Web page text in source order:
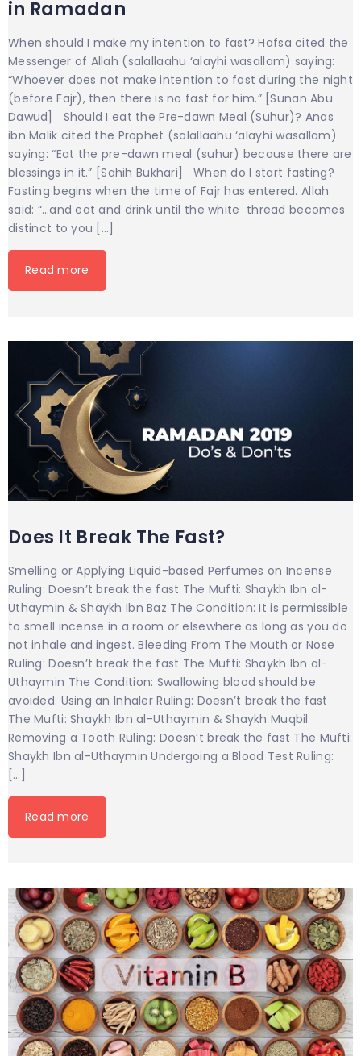
in Ramadan
When should I make my intention to fast? Hafsa cited the
Messenger of Allah (salallaahu ‘alayhi wasallam) saying:
“Whoever does not make intention to fast during the night
(before Fajr), then there is no fast for him.” [Sunan Abu
Dawud] Should I eat the Pre-dawn Meal (Suhur)? Anas
ibn Malik cited the Prophet (salallaahu ‘alayhi wasallam)
saying: “Eat the pre-dawn meal (suhur) because there are
blessings in it.” [Sahih Bukhari] When do I start fasting?
Fasting begins when the time of Fajr has entered. Allah
said: “…and eat and drink until the white thread becomes
distinct to you […]
Read more
Does It Break The Fast?
Smelling or Applying Liquid-based Perfumes on Incense
Ruling: Doesn’t break the fast The Mufti: Shaykh Ibn al-
Uthaymin & Shaykh Ibn Baz The Condition: It is permissible
to smell incense in a room or elsewhere as long as you do
not inhale and ingest. Bleeding From The Mouth or Nose
Ruling: Doesn’t break the fast The Mufti: Shaykh Ibn al-
Uthaymin The Condition: Swallowing blood should be
avoided. Using an Inhaler Ruling: Doesn’t break the fast
The Mufti: Shaykh Ibn al-Uthaymin & Shaykh Muqbil
Removing a Tooth Ruling: Doesn’t break the fast The Mufti:
Shaykh Ibn al-Uthaymin Undergoing a Blood Test Ruling:
[…]
Read more